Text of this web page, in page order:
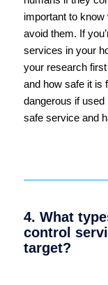
important to
avoid them. If
services in your
your research
and how safe it is
dangerous if
safe service and
4. What
control
target?